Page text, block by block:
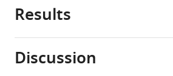
When
observing
Results
Observational
Discussion